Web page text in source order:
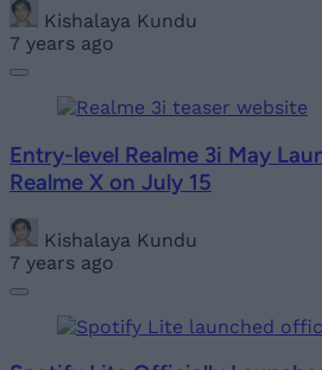
Kishalaya Kundu
7 years ago
Entry-level Realme 3i May
Realme X on July 15
Kishalaya Kundu
7 years ago